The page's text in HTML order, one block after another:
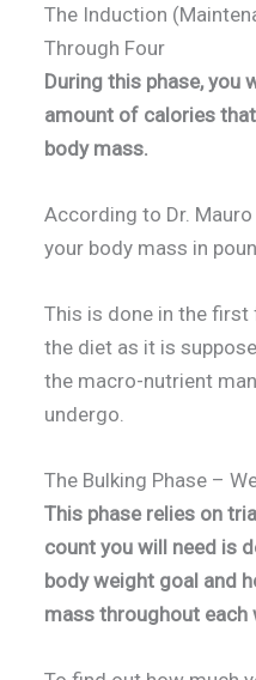
The Induction
Through Four
During this phase, you
amount of calories
body mass.
According to Dr.
your body mass in
This is done in the
the diet as it is
the macro-nutrient
undergo.
The Bulking Phase –
This phase relies on
count you will need is
body weight goal and
mass throughout each